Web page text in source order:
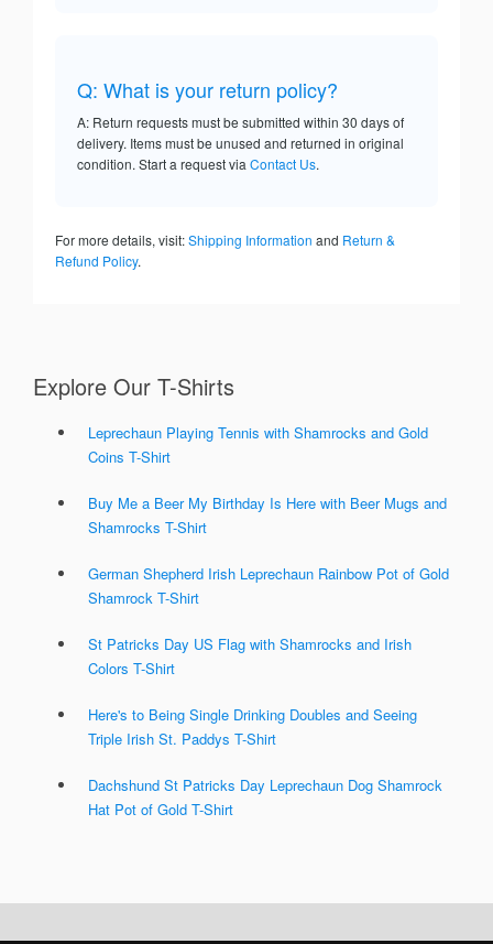
Q: What is your return policy?
A: Return requests must be submitted within 30 days of
delivery. Items must be unused and returned in original
condition. Start a request via Contact Us.
For more details, visit:Shipping Information and Return &
Refund Policy.
Explore Our T-Shirts
Leprechaun Playing Tennis with Shamrocks and Gold
Coins T-Shirt
Buy Me a Beer My Birthday Is Here with Beer Mugs and
Shamrocks T-Shirt
German Shepherd Irish Leprechaun Rainbow Pot of Gold
Shamrock T-Shirt
St Patricks Day US Flag with Shamrocks and Irish
Colors T-Shirt
Here's to Being Single Drinking Doubles and Seeing
Triple Irish St. Paddys T-Shirt
Dachshund St Patricks Day Leprechaun Dog Shamrock
Hat Pot of Gold T-Shirt